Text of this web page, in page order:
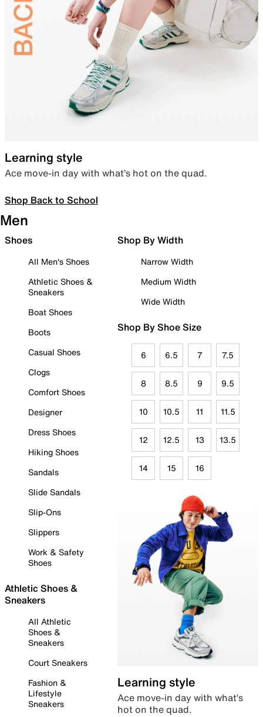
Learning style
Ace move-in day with what’s hot on the quad.
Shop Back to School
Men
Shoes
All Men's Shoes
Athletic Shoes &
Sneakers
Boat Shoes
Boots
Casual Shoes
Clogs
Comfort Shoes
Designer
Dress Shoes
Hiking Shoes
Sandals
Slide Sandals
Slip-Ons
Slippers
Work & Safety
Shoes
Athletic Shoes &
Sneakers
All Athletic
Shoes &
Sneakers
Court Sneakers
Fashion &
Lifestyle
Sneakers
Shop By Width
Narrow Width
Medium Width
Wide Width
Shop By Shoe Size
6 6.5 7 7.5
8 8.5 9 9.5
10 10.5 11 11.5
12 12.5 13 13.5
14 15 16
Learning style
Ace move-in day with what’s
hot on the quad.